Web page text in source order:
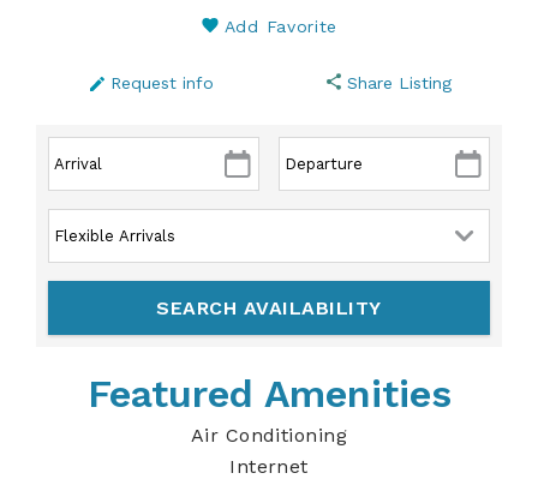
Add Favorite
Request info Share Listing
Featured Amenities
Air Conditioning
Internet